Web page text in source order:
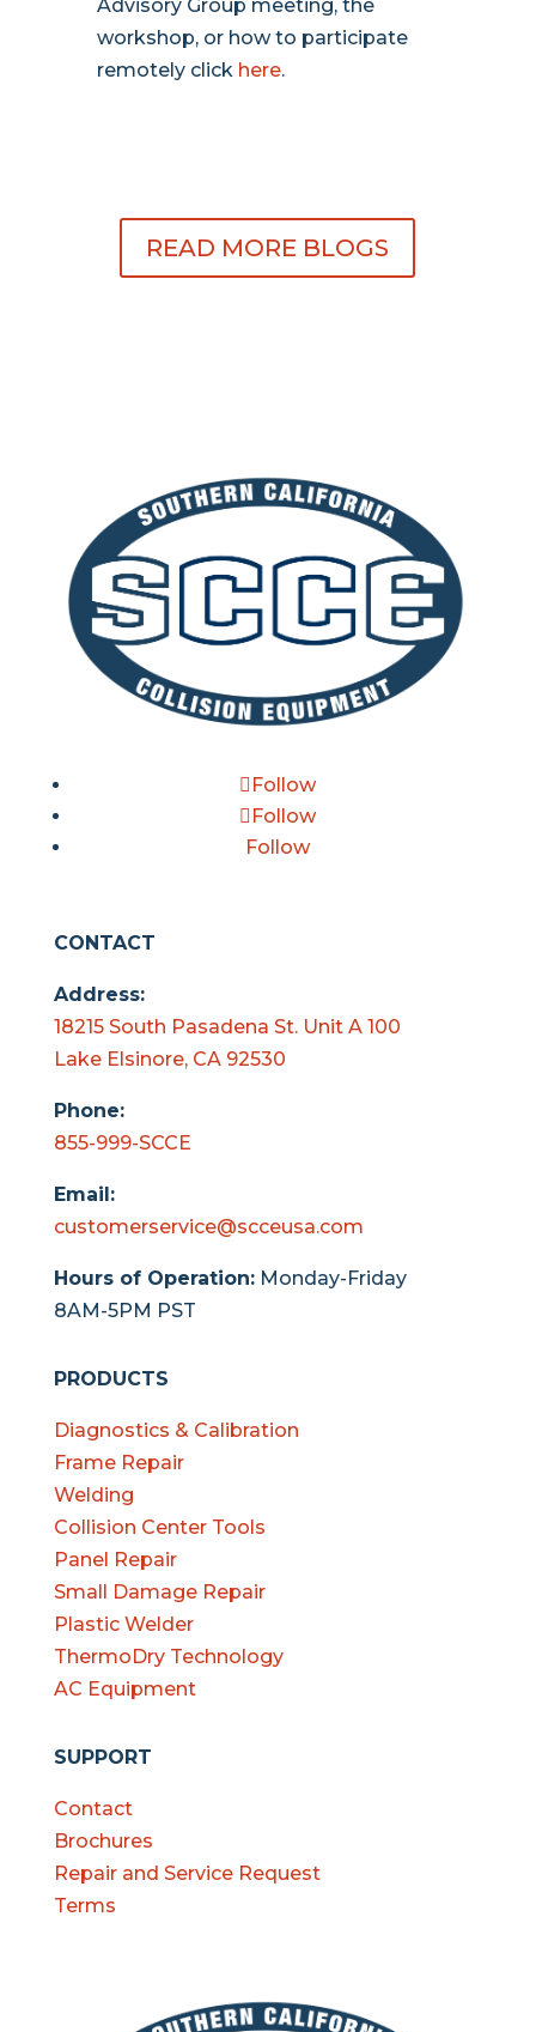
Advisory Group meeting, the
workshop, or how to participate
remotely click here.
READ MORE BLOGS
Follow
Follow
Follow
CONTACT
Address:
18215 South Pasadena St. Unit A 100
Lake Elsinore, CA 92530
Phone:
855-999-SCCE
Email:
customerservice@scceusa.com
Hours of Operation:Monday-Friday
8AM-5PM PST
PRODUCTS
Diagnostics & Calibration
Frame Repair
Welding
Collision Center Tools
Panel Repair
Small Damage Repair
Plastic Welder
ThermoDry Technology
AC Equipment
SUPPORT
Contact
Brochures
Repair and Service Request
Terms